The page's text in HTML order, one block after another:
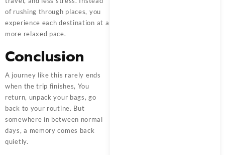
of rushing through places, you
experience each destination at a
more relaxed pace.
Conclusion
A journey like this rarely ends
when the trip finishes, You
return, unpack your bags, go
back to your routine. But
somewhere in between normal
days, a memory comes back
quietly.